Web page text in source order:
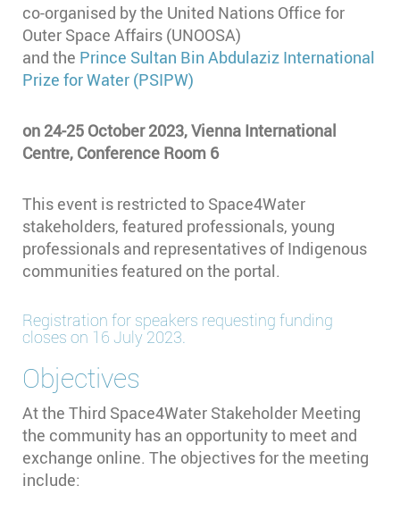
co-organised by the United Nations Office for
Outer Space Affairs (UNOOSA)
and the Prince Sultan Bin Abdulaziz International
Prize for Water (PSIPW)
on 24-25 October 2023, Vienna International
Centre, Conference Room 6
This event is restricted to Space4Water
stakeholders, featured professionals, young
professionals and representatives of Indigenous
communities featured on the portal.
Registration for speakers requesting funding
closes on 16 July 2023.
Objectives
At the Third Space4Water Stakeholder Meeting
the community has an opportunity to meet and
exchange online. The objectives for the meeting
include: